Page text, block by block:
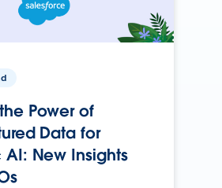
Power of
Data for
New Insights